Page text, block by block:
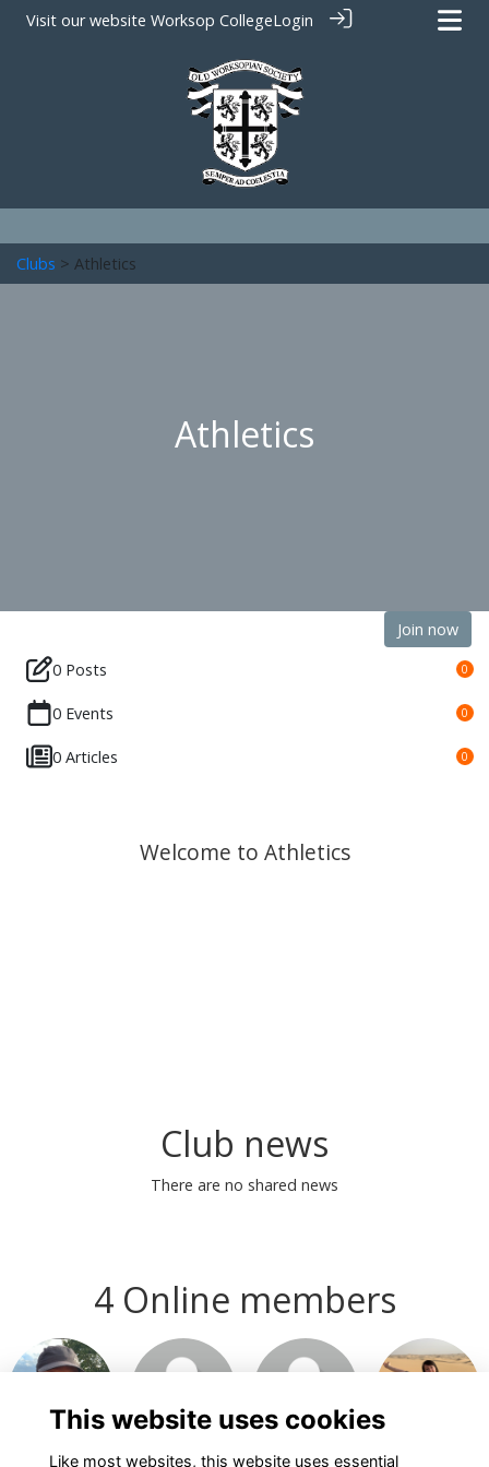
Visit our website Worksop CollegeLogin
Clubs > Athletics
Athletics
Join now
0 Posts
0
0 Events 0
0 Articles 0
Welcome to Athletics
Club news
There are no shared news
4 Online members
This website uses cookies
Like most websites, this website uses essential